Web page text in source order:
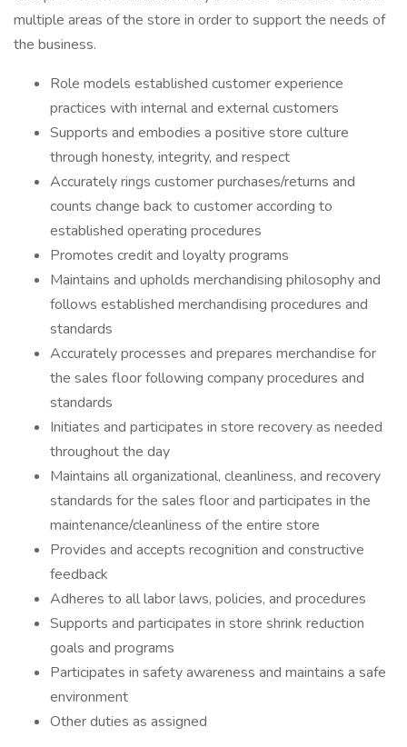
multiple areas of the store in order to support the needs of
the business.
Role models established customer experience
practices with internal and external customers
Supports and embodies a positive store culture
through honesty, integrity, and respect
Accurately rings customer purchases/returns and
counts change back to customer according to
established operating procedures
Promotes credit and loyalty programs
Maintains and upholds merchandising philosophy and
follows established merchandising procedures and
standards
Accurately processes and prepares merchandise for
the sales floor following company procedures and
standards
Initiates and participates in store recovery as needed
throughout the day
Maintains all organizational, cleanliness, and recovery
standards for the sales floor and participates in the
maintenance/cleanliness of the entire store
Provides and accepts recognition and constructive
feedback
Adheres to all labor laws, policies, and procedures
Supports and participates in store shrink reduction
goals and programs
Participates in safety awareness and maintains a safe
environment
Other duties as assigned